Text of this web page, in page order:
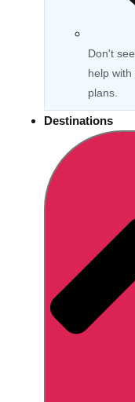
Don't
help
plans.
Destinations